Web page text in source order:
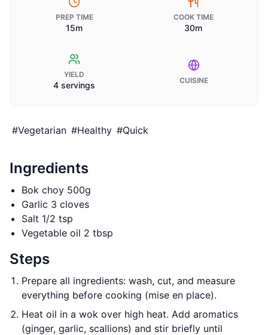
PREP TIME
15m
COOK TIME
30m
YIELD
4 servings CUISINE
#Vegetarian #Healthy #Quick
Ingredients
Bok choy 500g
Garlic 3 cloves
Salt 1/2 tsp
Vegetable oil 2 tbsp
Steps
Prepare all ingredients: wash, cut, and measure
everything before cooking (mise en place).
Heat oil in a wok over high heat. Add aromatics
(ginger, garlic, scallions) and stir briefly until